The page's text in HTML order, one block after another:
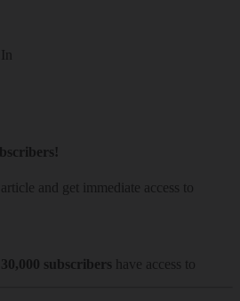
and get immediate access to
30,000 subscribers have access to